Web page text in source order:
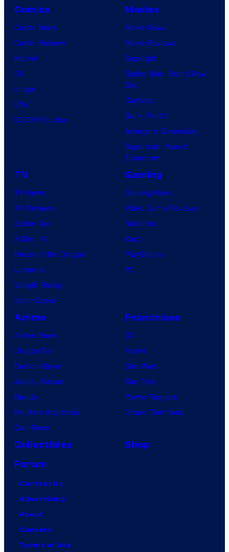
Comics
Comic News
Comic Reviews
Marvel
DC
Image
IDW
BOOM! Studios
Movies
Movie News
Movie Reviews
Supergirl
Spider-Man: Brand New
Day
Clayface
Dune: Part 3
Avengers: Doomsday
Superman: Man of
Tomorrow
TV
TV News
TV Reviews
Spider-Noir
X-Men ’97
House of the Dragon
Lanterns
Vought Rising
VisionQuest
Gaming
Gaming News
Video Game Reviews
Nintendo
Xbox
PlayStation
PC
Anime
Anime News
Dragon Ball
Demon Slayer
Jujutsu Kaisen
Naruto
My Hero Academia
One Piece
Franchises
DC
Marvel
Star Wars
Star Trek
Power Rangers
Grand Theft Auto
Collectibles
Shop
Forum
Contact Us
Advertising
About
Careers
Terms of Use